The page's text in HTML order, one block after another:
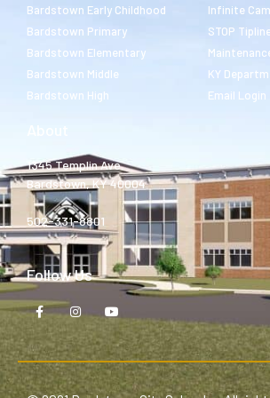
Bardstown Early Childhood
Bardstown Primary
Bardstown Elementary
Bardstown Middle
Bardstown High
Infinite
STOP
KY
Email Login
1345 Templin Ave.
Bardstown, KY 40004
502-331-8801
Follow Us